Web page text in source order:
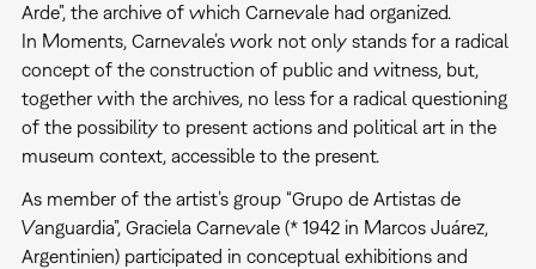
Arde”, the archive of which Carnevale had organized.
In Moments, Carnevale’s work not only stands for a radical
concept of the construction of public and witness, but,
together with the archives, no less for a radical questioning
of the possibility to present actions and political art in the
museum context, accessible to the present.
As member of the artist’s group “Grupo de Artistas de
Vanguardia”, Graciela Carnevale (* 1942 in Marcos Juárez,
Argentinien) participated in conceptual exhibitions and